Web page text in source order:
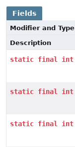
Fields
Modifier and Type
Description
static final int
static final int
static final int